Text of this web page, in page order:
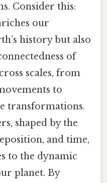
Consider this:
our
history but also
of
scales, from
to
transformations.
shaped by the
and time,
to the dynamic
planet. By